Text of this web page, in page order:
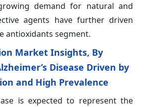
demand for natural and
agents have further driven
antioxidants segment.
Market Insights, By
Disease Driven by
and High Prevalence
is expected to represent the